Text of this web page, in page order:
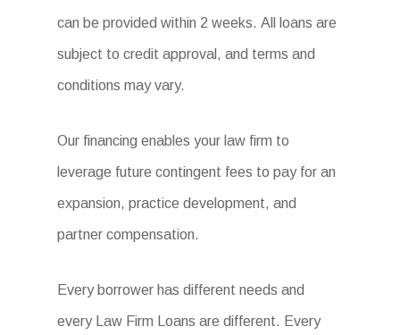
can be provided within 2 weeks. All loans are
subject to credit approval, and terms and
conditions may vary.
Our financing enables your law firm to
leverage future contingent fees to pay for an
expansion, practice development, and
partner compensation.
Every borrower has different needs and
every Law Firm Loans are different. Every